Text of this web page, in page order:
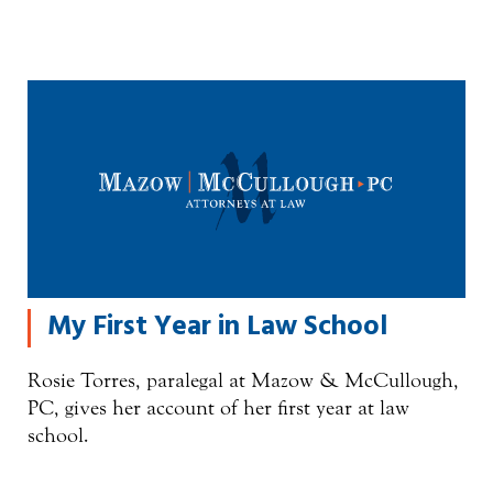
My First Year in Law School
Rosie Torres, paralegal at Mazow & McCullough,
PC, gives her account of her first year at law
school.